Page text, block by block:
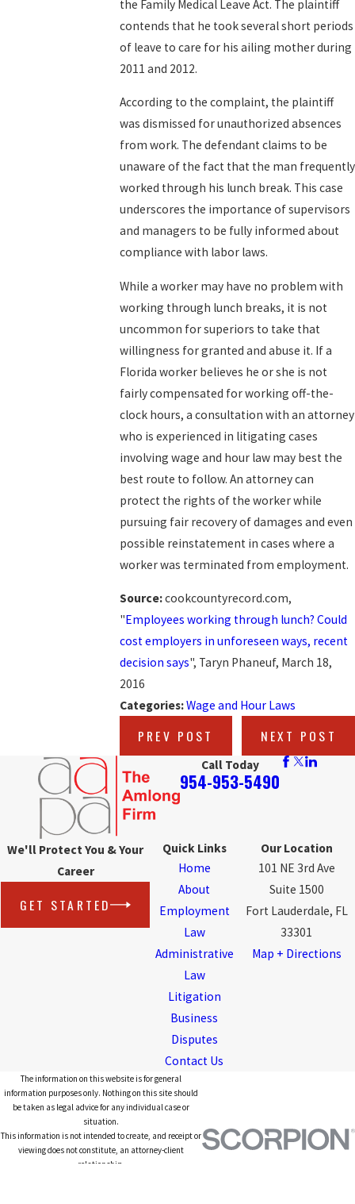
the Family Medical Leave Act. The plaintiff
contends that he took several short periods
of leave to care for his ailing mother during
2011 and 2012.
According to the complaint, the plaintiff
was dismissed for unauthorized absences
from work. The defendant claims to be
unaware of the fact that the man frequently
worked through his lunch break. This case
underscores the importance of supervisors
and managers to be fully informed about
compliance with labor laws.
While a worker may have no problem with
working through lunch breaks, it is not
uncommon for superiors to take that
willingness for granted and abuse it. If a
Florida worker believes he or she is not
fairly compensated for working off-the-
clock hours, a consultation with an attorney
who is experienced in litigating cases
involving wage and hour law may best the
best route to follow. An attorney can
protect the rights of the worker while
pursuing fair recovery of damages and even
possible reinstatement in cases where a
worker was terminated from employment.
Source:cookcountyrecord.com,
"Employees working through lunch? Could
cost employers in unforeseen ways, recent
decision says", Taryn Phaneuf, March 18,
2016
Categories:Wage and Hour Laws
PREV POST NEXT POST
Call Today
954-953-5490
We'll Protect You & Your
Career
GET STARTED
Quick Links
Home
About
Employment
Law
Administrative
Law
Litigation
Business
Disputes
Contact Us
Our Location
101 NE 3rd Ave
Suite 1500
Fort Lauderdale, FL
33301
Map + Directions
The information on this website is for general
information purposes only. Nothing on this site should
be taken as legal advice for any individual case or
situation.
This information is not intended to create, and receipt or
viewing does not constitute, an attorney-client
relationship.